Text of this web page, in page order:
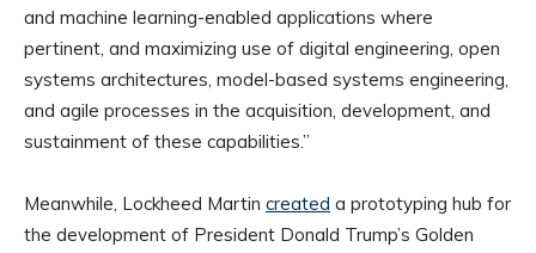
and machine learning-enabled applications where
pertinent, and maximizing use of digital engineering, open
systems architectures, model-based systems engineering,
and agile processes in the acquisition, development, and
sustainment of these capabilities.”
Meanwhile, Lockheed Martin created a prototyping hub for
the development of President Donald Trump’s Golden